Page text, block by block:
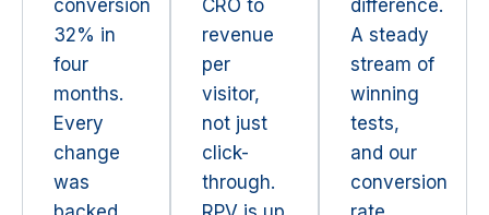
conversion
32% in
four
months.
Every
change
was
CRO to
revenue
per
visitor,
not just
click-
through.
difference.
A steady
stream of
winning
tests,
and our
conversion